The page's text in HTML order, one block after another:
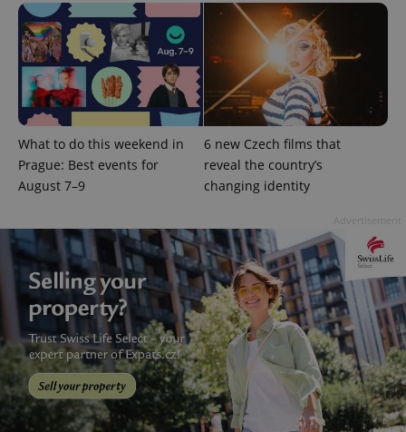
What to do this weekend in
Prague: Best events for
August 7–9
6 new Czech films that
reveal the country’s
changing identity